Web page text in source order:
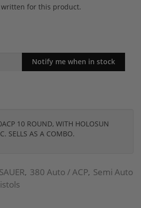
written for this product.
10 ROUND, WITH HOLOSUN
SELLS AS A COMBO.
, 380 Auto / ACP, Semi Auto